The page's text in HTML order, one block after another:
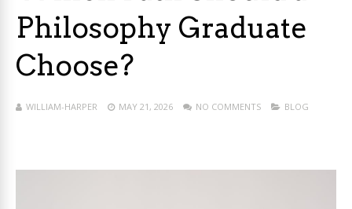
Philosophy Graduate
Choose?
WILLIAM-HARPER MAY 21, 2026 NO COMMENTS BLOG